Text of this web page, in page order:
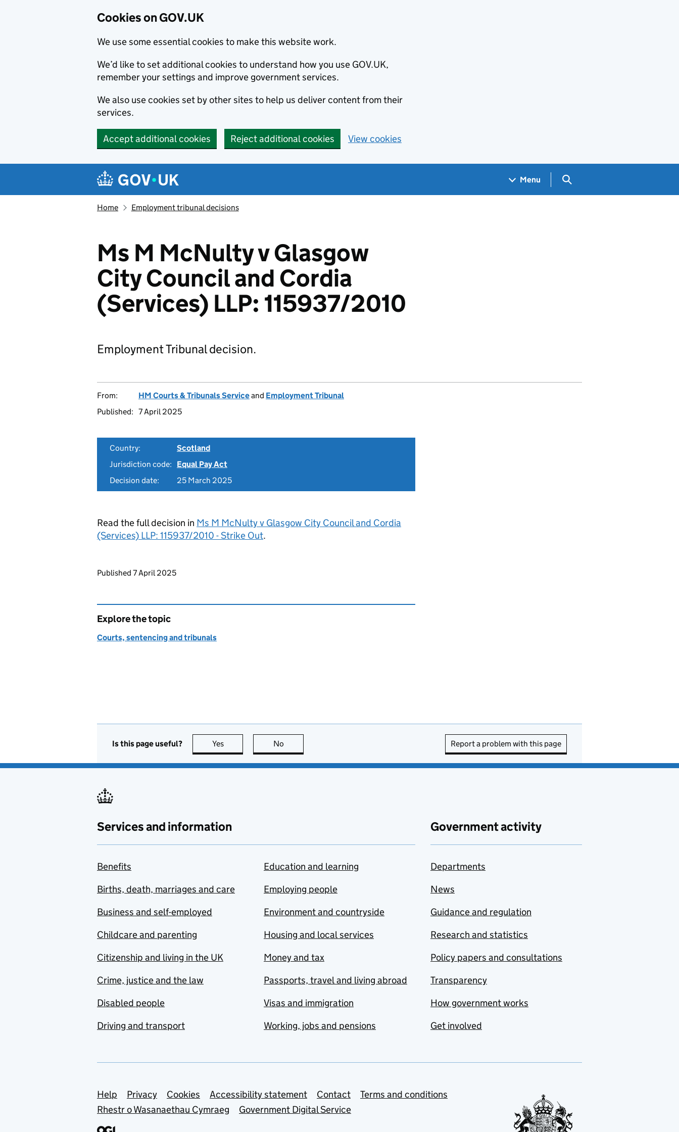
Cookies on GOV.UK
We use some essential cookies to make this website work.
We’d like to set additional cookies to understand how you use GOV.UK,
remember your settings and improve government services.
We also use cookies set by other sites to help us deliver content from their
services.
Accept additional cookies Reject additional cookies View cookies
Navigation menu
Menu Search GOV.UK
Home Employment tribunal decisions
Ms M McNulty v Glasgow
City Council and Cordia
(Services) LLP: 115937/2010
Employment Tribunal decision.
From: HM Courts & Tribunals Serviceand Employment Tribunal
Published: 7 April 2025
Country:
Scotland
Jurisdiction code:
Equal Pay Act
Decision date:
25 March 2025
Read the full decision in Ms M McNulty v Glasgow City Council and Cordia
(Services) LLP: 115937/2010 - Strike Out.
Updates to this page
Published 7 April 2025
Explore the topic
Courts, sentencing and tribunals
Is this page useful? Yes this page is useful
No Report a problem with this page
Services and information
Benefits
Births, death, marriages and care
Business and self-employed
Childcare and parenting
Citizenship and living in the UK
Crime, justice and the law
Disabled people
Driving and transport
Education and learning
Employing people
Environment and countryside
Housing and local services
Money and tax
Passports, travel and living abroad
Visas and immigration
Working, jobs and pensions
Government activity
Departments
News
Guidance and regulation
Research and statistics
Policy papers and consultations
Transparency
How government works
Get involved
Support links
Help Privacy Cookies Accessibility statement Contact
Terms and conditions
Rhestr o Wasanaethau Cymraeg
Government Digital Service